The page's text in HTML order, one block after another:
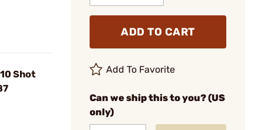
Shot
ADD TO CART
Add To Favorite
Can we ship this to you? (US
only)